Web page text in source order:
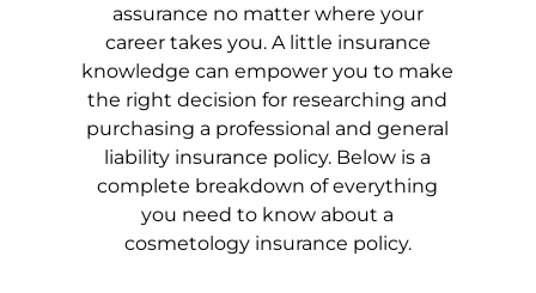
assurance no matter where your
career takes you. A little insurance
knowledge can empower you to make
the right decision for researching and
purchasing a professional and general
liability insurance policy. Below is a
complete breakdown of everything
you need to know about a
cosmetology insurance policy.